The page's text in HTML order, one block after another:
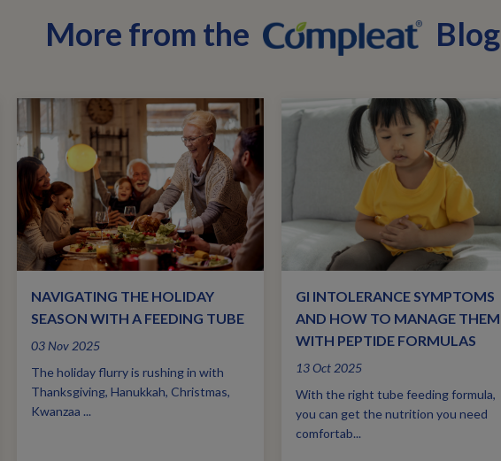
More from the Blog
NAVIGATING THE HOLIDAY
SEASON WITH A FEEDING TUBE
03 Nov 2025
The holiday flurry is rushing in with
Thanksgiving, Hanukkah, Christmas,
Kwanzaa ...
GI INTOLERANCE SYMPTOMS
AND HOW TO MANAGE THEM
WITH PEPTIDE FORMULAS
13 Oct 2025
With the right tube feeding formula,
you can get the nutrition you need
comfortab...